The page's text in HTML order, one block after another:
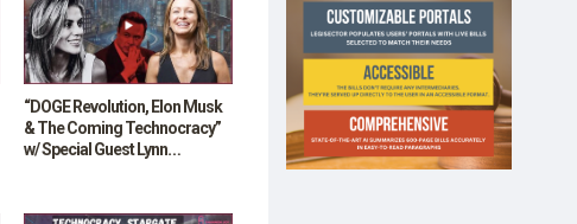
“DOGE Revolution, Elon Musk
& The Coming Technocracy”
w/ Special Guest Lynn